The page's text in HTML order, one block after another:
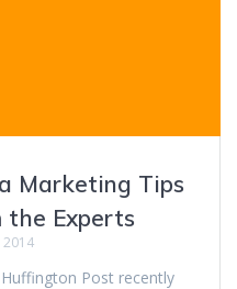
Marketing Tips
Experts
Post recently